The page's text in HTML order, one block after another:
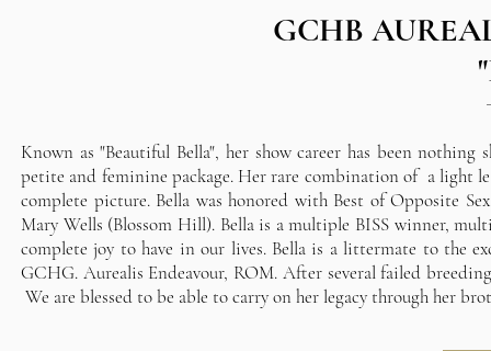
GCHB
Known as "Beautiful Bella", her show career has been
petite and feminine package. Her rare combination of a light
complete picture. Bella was honored with Best of Opposite
Mary Wells (Blossom Hill). Bella is a multiple BISS winner,
complete joy to have in our lives. Bella is a littermate to the
GCHG. Aurealis Endeavour, ROM. After several failed
We are blessed to be able to carry on her legacy through her